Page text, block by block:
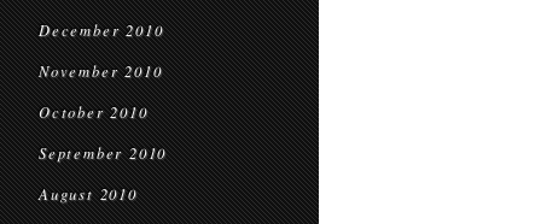
December 2010
November 2010
October 2010
September 2010
August 2010